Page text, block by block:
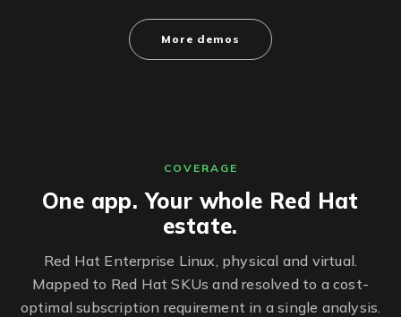
More demos
COVERAGE
One app. Your whole Red Hat
estate.
Red Hat Enterprise Linux, physical and virtual.
Mapped to Red Hat SKUs and resolved to a cost-
optimal subscription requirement in a single analysis.